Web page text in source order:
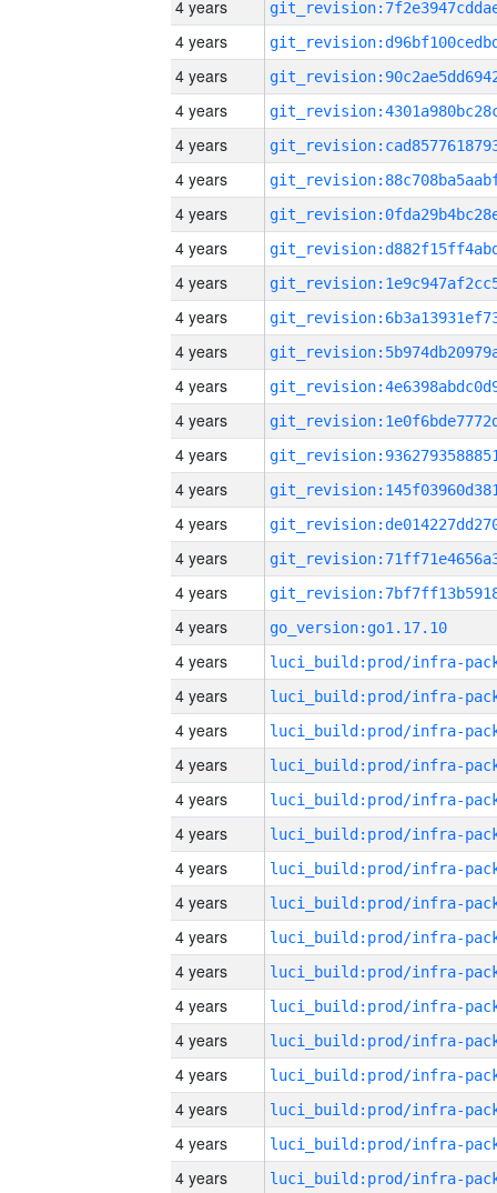
4 years
4 years
4 years
4 years
4 years
4 years
4 years
4 years
4 years
4 years
4 years
4 years
4 years
4 years
4 years
4 years
4 years
4 years
4 years
go_version:go1.17.10
4 years
4 years
4 years
4 years
4 years
4 years
4 years
4 years
4 years
4 years
4 years
4 years
4 years
4 years
4 years
4 years